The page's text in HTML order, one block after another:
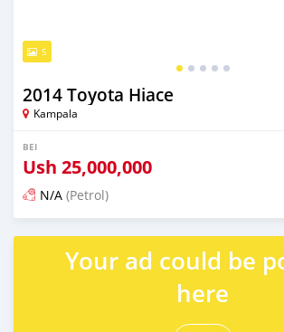
5
2014 Toyota Hiace
Kampala
BEI
Ush 25,000,000
N/A (Petrol)
Ilitangazwa siku 3 iliopita
Your ad could be
here